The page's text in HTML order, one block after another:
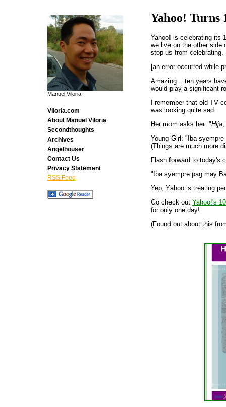
Yahoo! Turns
Yahoo! is celebrating its
we live on the other side
stop us from celebrating.
[an error occurred while
Amazing... ten years
would play a significant
I remember that old TV
was looking quite sad.
Her mom asks her: "Hija
Young Girl: "Iba
(Things are much more
Flash forward to today's
"Iba syempre pag may
Yep, Yahoo is treating
Go check out Yahoo!'s
for only one day!
(Found out about this
Manuel Viloria
Viloria.com
About Manuel Viloria
Secondthoughts
Archives
Angelhouser
Contact Us
Privacy Statement
RSS Feed